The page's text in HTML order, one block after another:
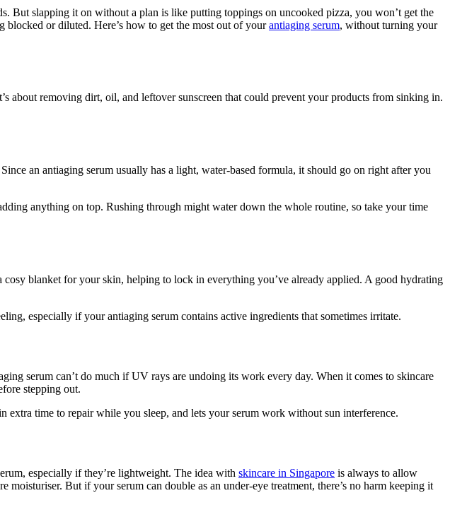
But slapping it on without a plan is like putting toppings on uncooked pizza, you won’t get the
or diluted. Here’s how to get the most out of yourantiaging serum, without turning your
about removing dirt, oil, and leftover sunscreen that could prevent your products from sinking in.
an antiaging serum usually has a light, water-based formula, it should go on right after you
anything on top. Rushing through might water down the whole routine, so take your time
cosy blanket for your skin, helping to lock in everything you’ve already applied. A good hydrating
especially if your antiaging serum contains active ingredients that sometimes irritate.
serum can’t do much if UV rays are undoing its work every day. When it comes to skincare
stepping out.
time to repair while you sleep, and lets your serum work without sun interference.
especially if they’re lightweight. The idea with skincare in Singapore is always to allow
But if your serum can double as an under-eye treatment, there’s no harm keeping it